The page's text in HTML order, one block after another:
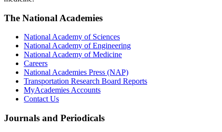
The National Academies
National Academy of Sciences
National Academy of Engineering
National Academy of Medicine
Careers
National Academies Press (NAP)
Transportation Research Board Reports
MyAcademies Accounts
Contact Us
Journals and Periodicals